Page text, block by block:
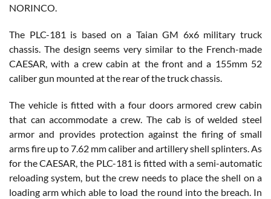
NORINCO.
The PLC-181 is based on a Taian GM 6x6 military truck
chassis. The design seems very similar to the French-made
CAESAR, with a crew cabin at the front and a 155mm 52
caliber gun mounted at the rear of the truck chassis.
The vehicle is fitted with a four doors armored crew cabin
that can accommodate a crew. The cab is of welded steel
armor and provides protection against the firing of small
arms fire up to 7.62 mm caliber and artillery shell splinters. As
for the CAESAR, the PLC-181 is fitted with a semi-automatic
reloading system, but the crew needs to place the shell on a
loading arm which able to load the round into the breach. In